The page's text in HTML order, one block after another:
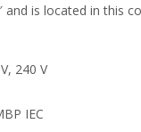
and is located in this
240 V
IEC